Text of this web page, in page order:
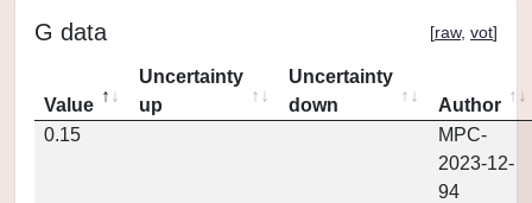
G data [raw, vot]
Value
Uncertainty
up
Uncertainty
down
Author
0.15
MPC-
2023-12-
94